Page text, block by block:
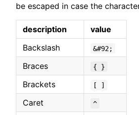
be escaped in case the
description
value
Backslash
&#92;
Braces { }
Brackets [ ]
Caret ^